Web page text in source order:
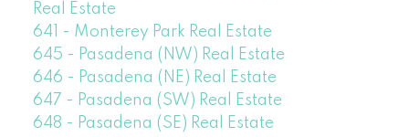
Real Estate
641 - Monterey Park Real Estate
645 - Pasadena (NW) Real Estate
646 - Pasadena (NE) Real Estate
647 - Pasadena (SW) Real Estate
648 - Pasadena (SE) Real Estate